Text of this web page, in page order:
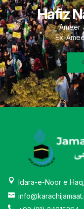
Hafiz
Ameer
Ex-
Idara-e-Noor e